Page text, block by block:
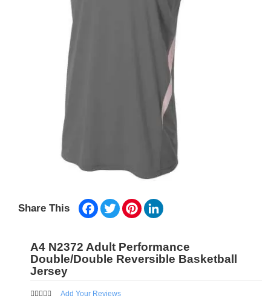
Share This Facebook
TwitterPinterest
A4 N2372 Adult Performance
Double/Double Reversible Basketball
Jersey
Add Your Reviews